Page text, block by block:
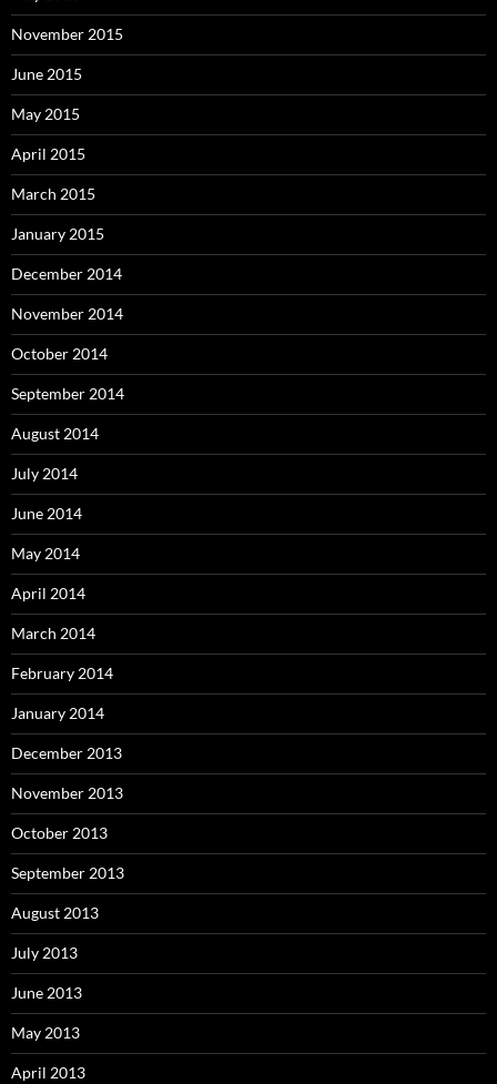
November 2015
June 2015
May 2015
April 2015
March 2015
January 2015
December 2014
November 2014
October 2014
September 2014
August 2014
July 2014
June 2014
May 2014
April 2014
March 2014
February 2014
January 2014
December 2013
November 2013
October 2013
September 2013
August 2013
July 2013
June 2013
May 2013
April 2013